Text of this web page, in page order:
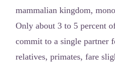
mammalian kingdom,
Only about 3 to 5 percent
commit to a single partner
relatives, primates, fare